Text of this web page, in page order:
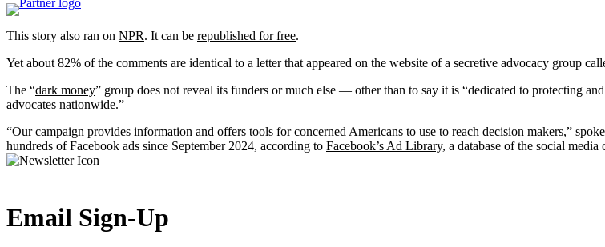
This story also ran on NPR. It can be republished for free.
Yet about 82% of the comments are identical to a letter that appeared on the website of a secretive advocacy group
The “dark money” group does not reveal its funders or much else — other than to say it is “dedicated to protecting
advocates nationwide.”
“Our campaign provides information and offers tools for concerned Americans to use to reach decision makers,”
hundreds of Facebook ads since September 2024, according to Facebook’s Ad Library, a database of the social media
Email Sign-Up